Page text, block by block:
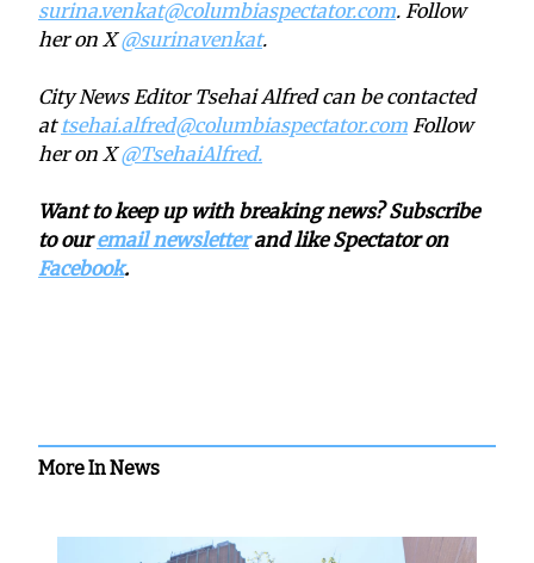
surina.venkat@columbiaspectator.com. Follow
her on X@surinavenkat.
City News Editor Tsehai Alfred can be contacted
attsehai.alfred@columbiaspectator.com Follow
her on X@TsehaiAlfred.
Want to keep up with breaking news? Subscribe
to ouremail newsletterand like Spectator on
Facebook.
More In News